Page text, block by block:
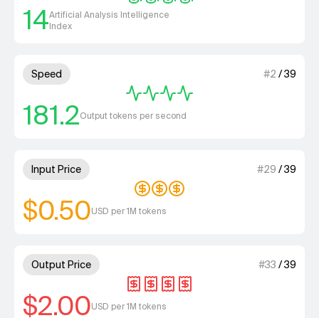
14Artificial Analysis Intelligence
Index
Speed #2 /39
181.2Output tokens per second
4 out of 4 units for Speed.
Input Price #29 /39
$0.50USD per 1M tokens
3 out of 4 units for Input
Output Price #33 /39
$2.00USD per 1M tokens
4 out of 4 units for Output